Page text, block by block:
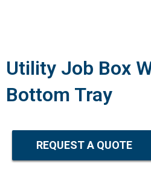
Utility Job Box
Bottom Tray
REQUEST A QUOTE